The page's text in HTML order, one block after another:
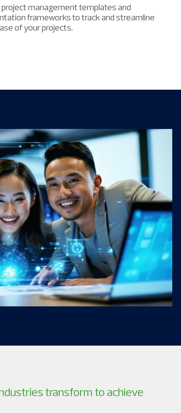
project management templates and
frameworks totrack and streamline
of your projects.
transform to achieve